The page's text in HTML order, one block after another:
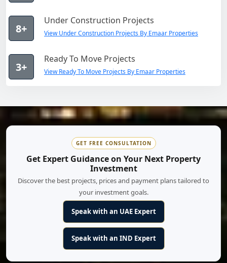
8+
Under Construction Projects
View Under Construction Projects By Emaar Properties
3+
Ready To Move Projects
View Ready To Move Projects By Emaar Properties
GET FREE CONSULTATION
Get Expert Guidance on Your Next Property
Investment
Discover the best projects, prices and payment plans tailored to
your investment goals.
Speak with an UAE Expert
Speak with an IND Expert